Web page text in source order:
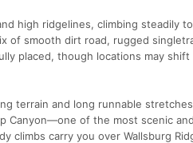
high ridgelines, climbing steadily to
of smooth dirt road, rugged
placed, though locations may shift
terrain and long runnable stretches
Canyon—one of the most scenic and
climbs carry you over Wallsburg